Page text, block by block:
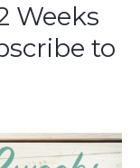
Weeks
to